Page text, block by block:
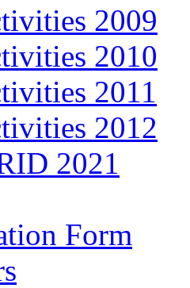
2009
2010
2011
2012
2021
Form